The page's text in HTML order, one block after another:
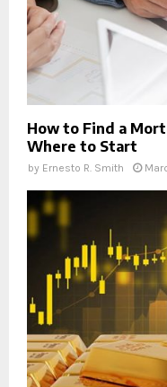
How to Find a
Where to Start
by Ernesto R. Smith